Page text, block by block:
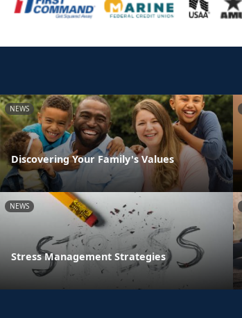
NEWS
Discovering Your Family's Values
NEWS
Stress Management Strategies